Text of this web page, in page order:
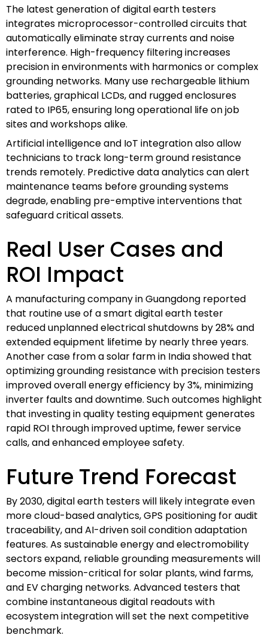
The latest generation of digital earth testers
integrates microprocessor-controlled circuits that
automatically eliminate stray currents and noise
interference. High-frequency filtering increases
precision in environments with harmonics or complex
grounding networks. Many use rechargeable lithium
batteries, graphical LCDs, and rugged enclosures
rated to IP65, ensuring long operational life on job
sites and workshops alike.
Artificial intelligence and IoT integration also allow
technicians to track long-term ground resistance
trends remotely. Predictive data analytics can alert
maintenance teams before grounding systems
degrade, enabling pre-emptive interventions that
safeguard critical assets.
Real User Cases and
ROI Impact
A manufacturing company in Guangdong reported
that routine use of a smart digital earth tester
reduced unplanned electrical shutdowns by 28% and
extended equipment lifetime by nearly three years.
Another case from a solar farm in India showed that
optimizing grounding resistance with precision testers
improved overall energy efficiency by 3%, minimizing
inverter faults and downtime. Such outcomes highlight
that investing in quality testing equipment generates
rapid ROI through improved uptime, fewer service
calls, and enhanced employee safety.
Future Trend Forecast
By 2030, digital earth testers will likely integrate even
more cloud-based analytics, GPS positioning for audit
traceability, and AI-driven soil condition adaptation
features. As sustainable energy and electromobility
sectors expand, reliable grounding measurements will
become mission-critical for solar plants, wind farms,
and EV charging networks. Advanced testers that
combine instantaneous digital readouts with
ecosystem integration will set the next competitive
benchmark.